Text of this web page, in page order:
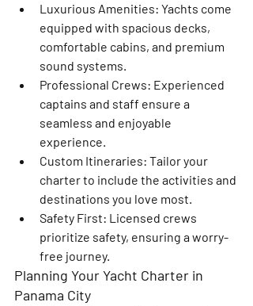
Luxurious Amenities: Yachts come
equipped with spacious decks,
comfortable cabins, and premium
sound systems.
Professional Crews: Experienced
captains and staff ensure a
seamless and enjoyable
experience.
Custom Itineraries: Tailor your
charter to include the activities and
destinations you love most.
Safety First: Licensed crews
prioritize safety, ensuring a worry-
free journey.
Planning Your Yacht Charter in
Panama City